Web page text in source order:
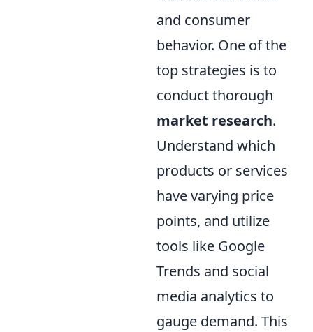
and consumer
behavior. One of the
top strategies is to
conduct thorough
market research.
Understand which
products or services
have varying price
points, and utilize
tools like Google
Trends and social
media analytics to
gauge demand. This